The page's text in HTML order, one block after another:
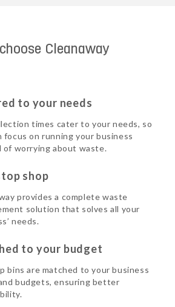
Cleanaway
to your needs
times cater to your needs, so
focus on running your business
of worrying about waste.
shop
provides a complete waste
solution that solves all your
needs.
to your budget
bins are matched to your business
budgets, ensuring better